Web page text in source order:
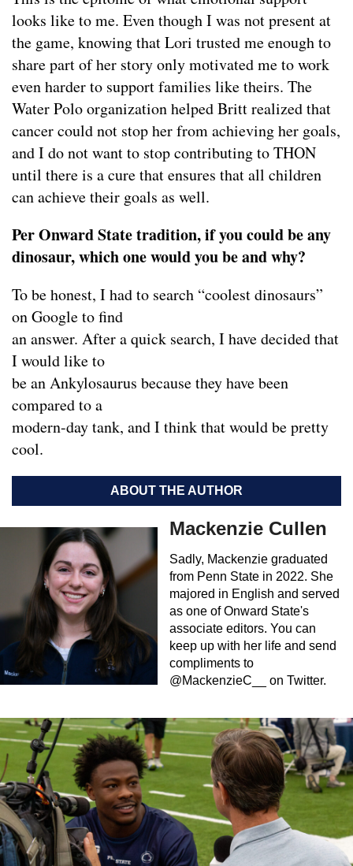
looks like to me. Even though I was not present at
the game, knowing that Lori trusted me enough to
share part of her story only motivated me to work
even harder to support families like theirs. The
Water Polo organization helped Britt realized that
cancer could not stop her from achieving her goals,
and I do not want to stop contributing to THON
until there is a cure that ensures that all children
can achieve their goals as well.
Per Onward State tradition, if you could be any
dinosaur, which one would you be and why?
To be honest, I had to search “coolest dinosaurs”
on Google to find
an answer. After a quick search, I have decided that
I would like to
be an Ankylosaurus because they have been
compared to a
modern-day tank, and I think that would be pretty
cool.
ABOUT THE AUTHOR
Mackenzie Cullen
Sadly, Mackenzie graduated
from Penn State in 2022. She
majored in English and served
as one of Onward State's
associate editors. You can
keep up with her life and send
compliments to
@MackenzieC__ on Twitter.